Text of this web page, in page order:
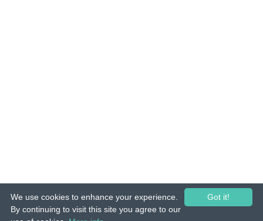
© 2015-26 Tuunes. All rights reserved. Unauthorized copying, reproduction,
hiring, lending, public performance and broadcasting prohibited.
Got it!
We use cookies to enhance your experience.
By continuing to visit this site you agree to our